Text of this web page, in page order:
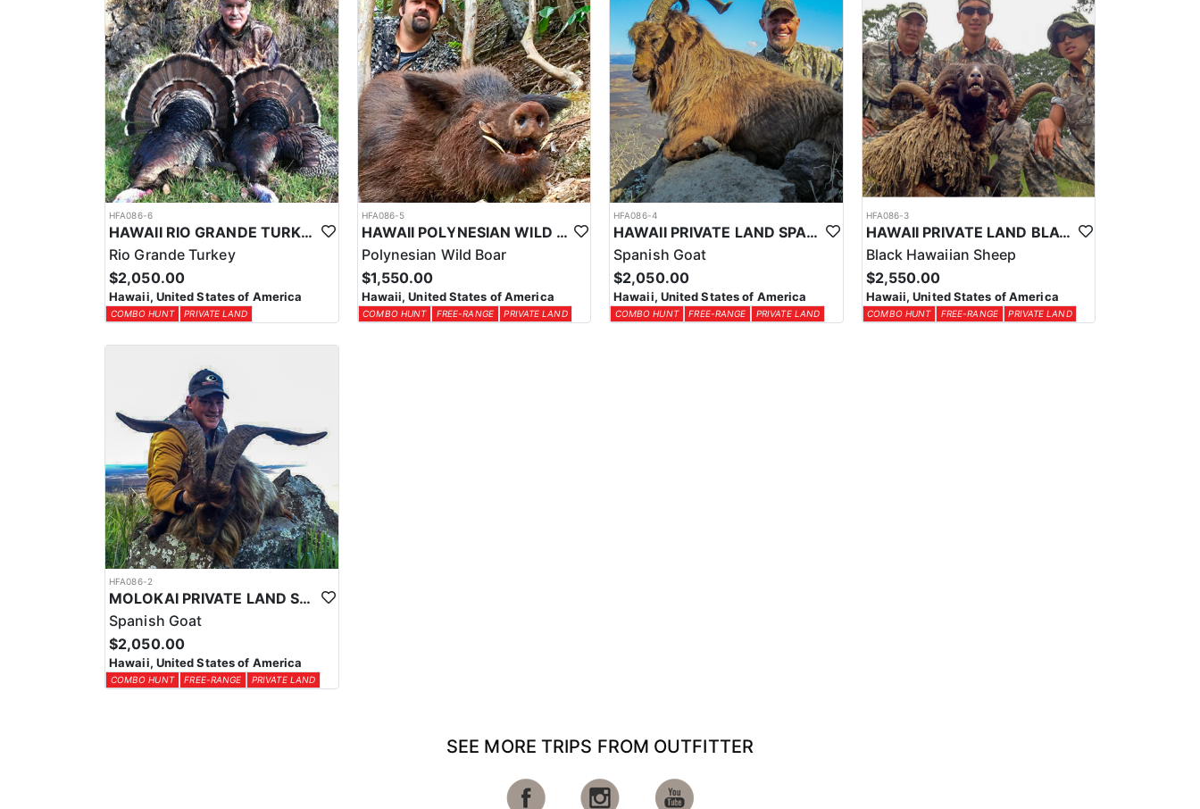
HFA086-6
HAWAII RIO GRANDE TURKEY HUNTS
Rio Grande Turkey
$2,050.00
Hawaii, United States of America
COMBO HUNT PRIVATE LAND
HFA086-5
HAWAII POLYNESIAN WILD BOAR WITH KNIFE & DOGS
Polynesian Wild Boar
$1,550.00
Hawaii, United States of America
COMBO HUNT FREE-RANGE PRIVATE LAND
HFA086-4
HAWAII PRIVATE LAND SPANISH & “IBEX” GOATS
Spanish Goat
$2,050.00
Hawaii, United States of America
COMBO HUNT FREE-RANGE PRIVATE LAND
HFA086-3
HAWAII PRIVATE LAND BLACK HAWAIIAN SHEEP HUNT
Black Hawaiian Sheep
$2,550.00
Hawaii, United States of America
COMBO HUNT FREE-RANGE PRIVATE LAND
HFA086-2
MOLOKAI PRIVATE LAND SPANISH GOAT HUNT COMBO
Spanish Goat
$2,050.00
Hawaii, United States of America
COMBO HUNT FREE-RANGE PRIVATE LAND
SEE MORE TRIPS FROM OUTFITTER